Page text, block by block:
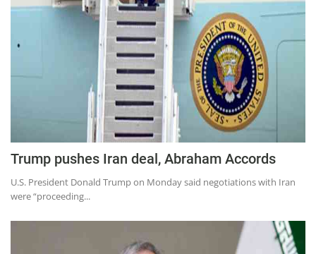
Trump pushes Iran deal, Abraham Accords
U.S. President Donald Trump on Monday said negotiations with Iran
were “proceeding...